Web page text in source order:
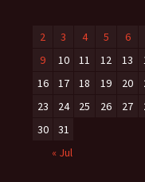
2
3 4 5 6
9
10 11 12 13
16
17 18 19 20
23
24 25 26 27
30
31
« Jul